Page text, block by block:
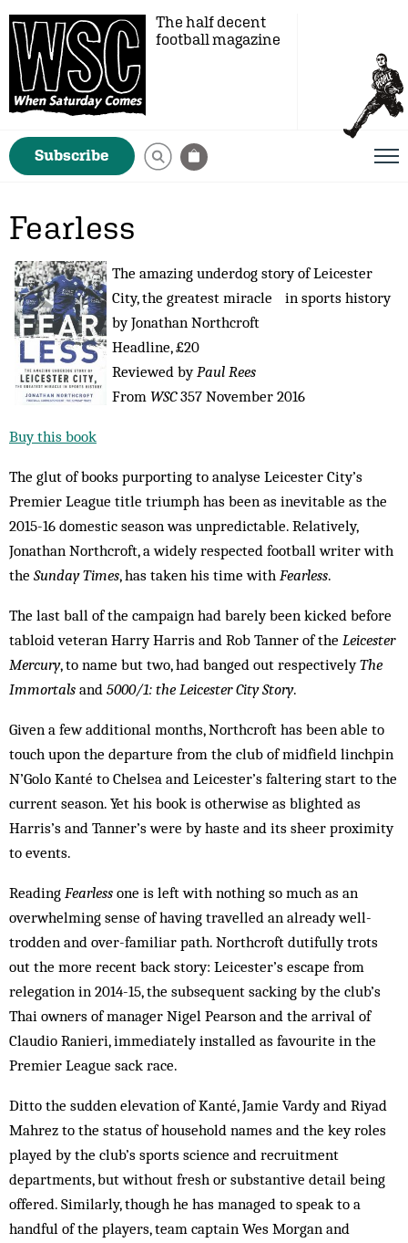
The half decent
football magazine
Subscribe
Fearless
The amazing underdog story of Leicester
City, the greatest miracle in sports history
by Jonathan Northcroft
Headline, £20
Reviewed byPaul Rees
From WSC357 November 2016
Buy this book
The glut of books purporting to analyse Leicester City’s
Premier League title triumph has been as inevitable as the
2015-16 domestic season was unpredictable. Relatively,
Jonathan Northcroft, a widely respected football writer with
the Sunday Times, has taken his time with Fearless.
The last ball of the campaign had barely been kicked before
tabloid veteran Harry Harris and Rob Tanner of the Leicester
Mercury, to name but two, had banged out respectivelyThe
Immortals and 5000/1: the Leicester City Story.
Given a few additional months, Northcroft has been able to
touch upon the departure from the club of midfield linchpin
N’Golo Kanté to Chelsea and Leicester’s faltering start to the
current season. Yet his book is otherwise as blighted as
Harris’s and Tanner’s were by haste and its sheer proximity
to events.
Reading Fearless one is left with nothing so much as an
overwhelming sense of having travelled an already well-
trodden and over-familiar path. Northcroft dutifully trots
out the more recent back story: Leicester’s escape from
relegation in 2014-15, the subsequent sacking by the club’s
Thai owners of manager Nigel Pearson and the arrival of
Claudio Ranieri, immediately installed as favourite in the
Premier League sack race.
Ditto the sudden elevation of Kanté, Jamie Vardy and Riyad
Mahrez to the status of household names and the key roles
played by the club’s sports science and recruitment
departments, but without fresh or substantive detail being
offered. Similarly, though he has managed to speak to a
handful of the players, team captain Wes Morgan and